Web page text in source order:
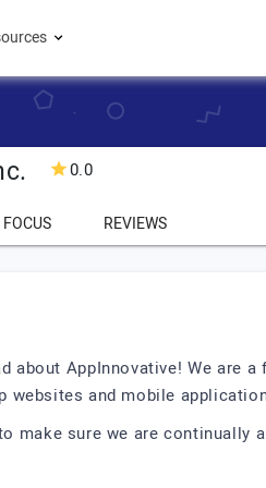
0.0
REVIEWS
AppInnovative! We are
websites and mobile
make sure we are